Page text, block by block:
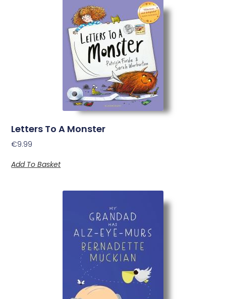
Letters To A Monster
€9.99
Add To Basket